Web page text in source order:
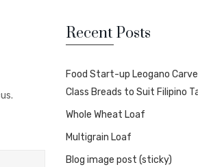
Recent Posts
Food Start-up Leogano
Class Breads to Suit Filipino
Whole Wheat Loaf
Multigrain Loaf
Blog image post (sticky)